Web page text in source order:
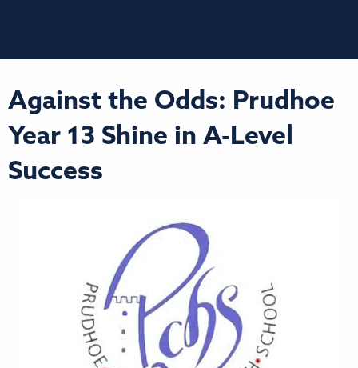
Against the Odds: Prudhoe
Year 13 Shine in A-Level
Success